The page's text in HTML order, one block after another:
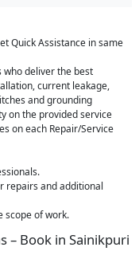
Quick Assistance in same
who deliver the best
current leakage,
and grounding
on the provided service
on each Repair/Service
repairs and additional
scope of work.
– Book in Sainikpuri